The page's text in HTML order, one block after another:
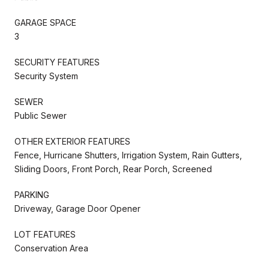
GARAGE SPACE
3
SECURITY FEATURES
Security System
SEWER
Public Sewer
OTHER EXTERIOR FEATURES
Fence, Hurricane Shutters, Irrigation System, Rain Gutters,
Sliding Doors, Front Porch, Rear Porch, Screened
PARKING
Driveway, Garage Door Opener
LOT FEATURES
Conservation Area